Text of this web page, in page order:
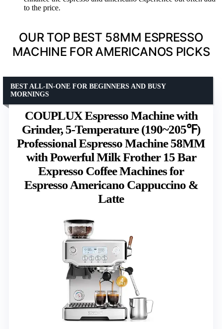
to the price.
OUR TOP BEST 58MM ESPRESSO
MACHINE FOR AMERICANOS PICKS
COUPLUX Espresso Machine with
Grinder, 5-Temperature (190~205℉)
Professional Espresso Machine 58MM
with Powerful Milk Frother 15 Bar
Expresso Coffee Machines for
Espresso Americano Cappuccino &
Latte
BEST ALL-IN-ONE FOR BEGINNERS AND BUSY
MORNINGS